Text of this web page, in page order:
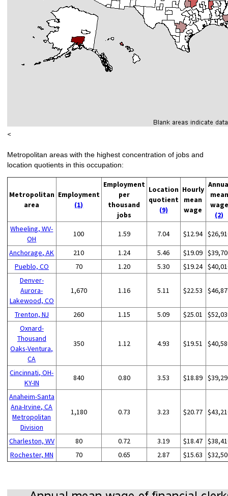
<
Metropolitan areas with the highest concentration of jobs and
location quotients in this occupation:
Metropolitan
area
Employment
(1)
Employment
per
thousand
jobs
Location
quotient
(9)
Hourly
mean
wage
mean
wage
(2)
Wheeling, WV-
OH
100 1.59 7.04 $12.94
Anchorage, AK 210 1.24 5.46 $19.09
Pueblo, CO
70 1.20 5.30 $19.24
Denver-
Aurora-
Lakewood, CO
1,670 1.16 5.11 $22.53
Trenton, NJ 260 1.15 5.09 $25.01
Oxnard-
Thousand
Oaks-Ventura,
CA
350 1.12 4.93 $19.51
Cincinnati, OH-
KY-IN
840 0.80 3.53 $18.89
Anaheim-Santa
Ana-Irvine, CA
Metropolitan
Division
1,180 0.73 3.23 $20.77
Charleston, WV 80 0.72 3.19 $18.47
Rochester, MN
70 0.65 2.87 $15.63